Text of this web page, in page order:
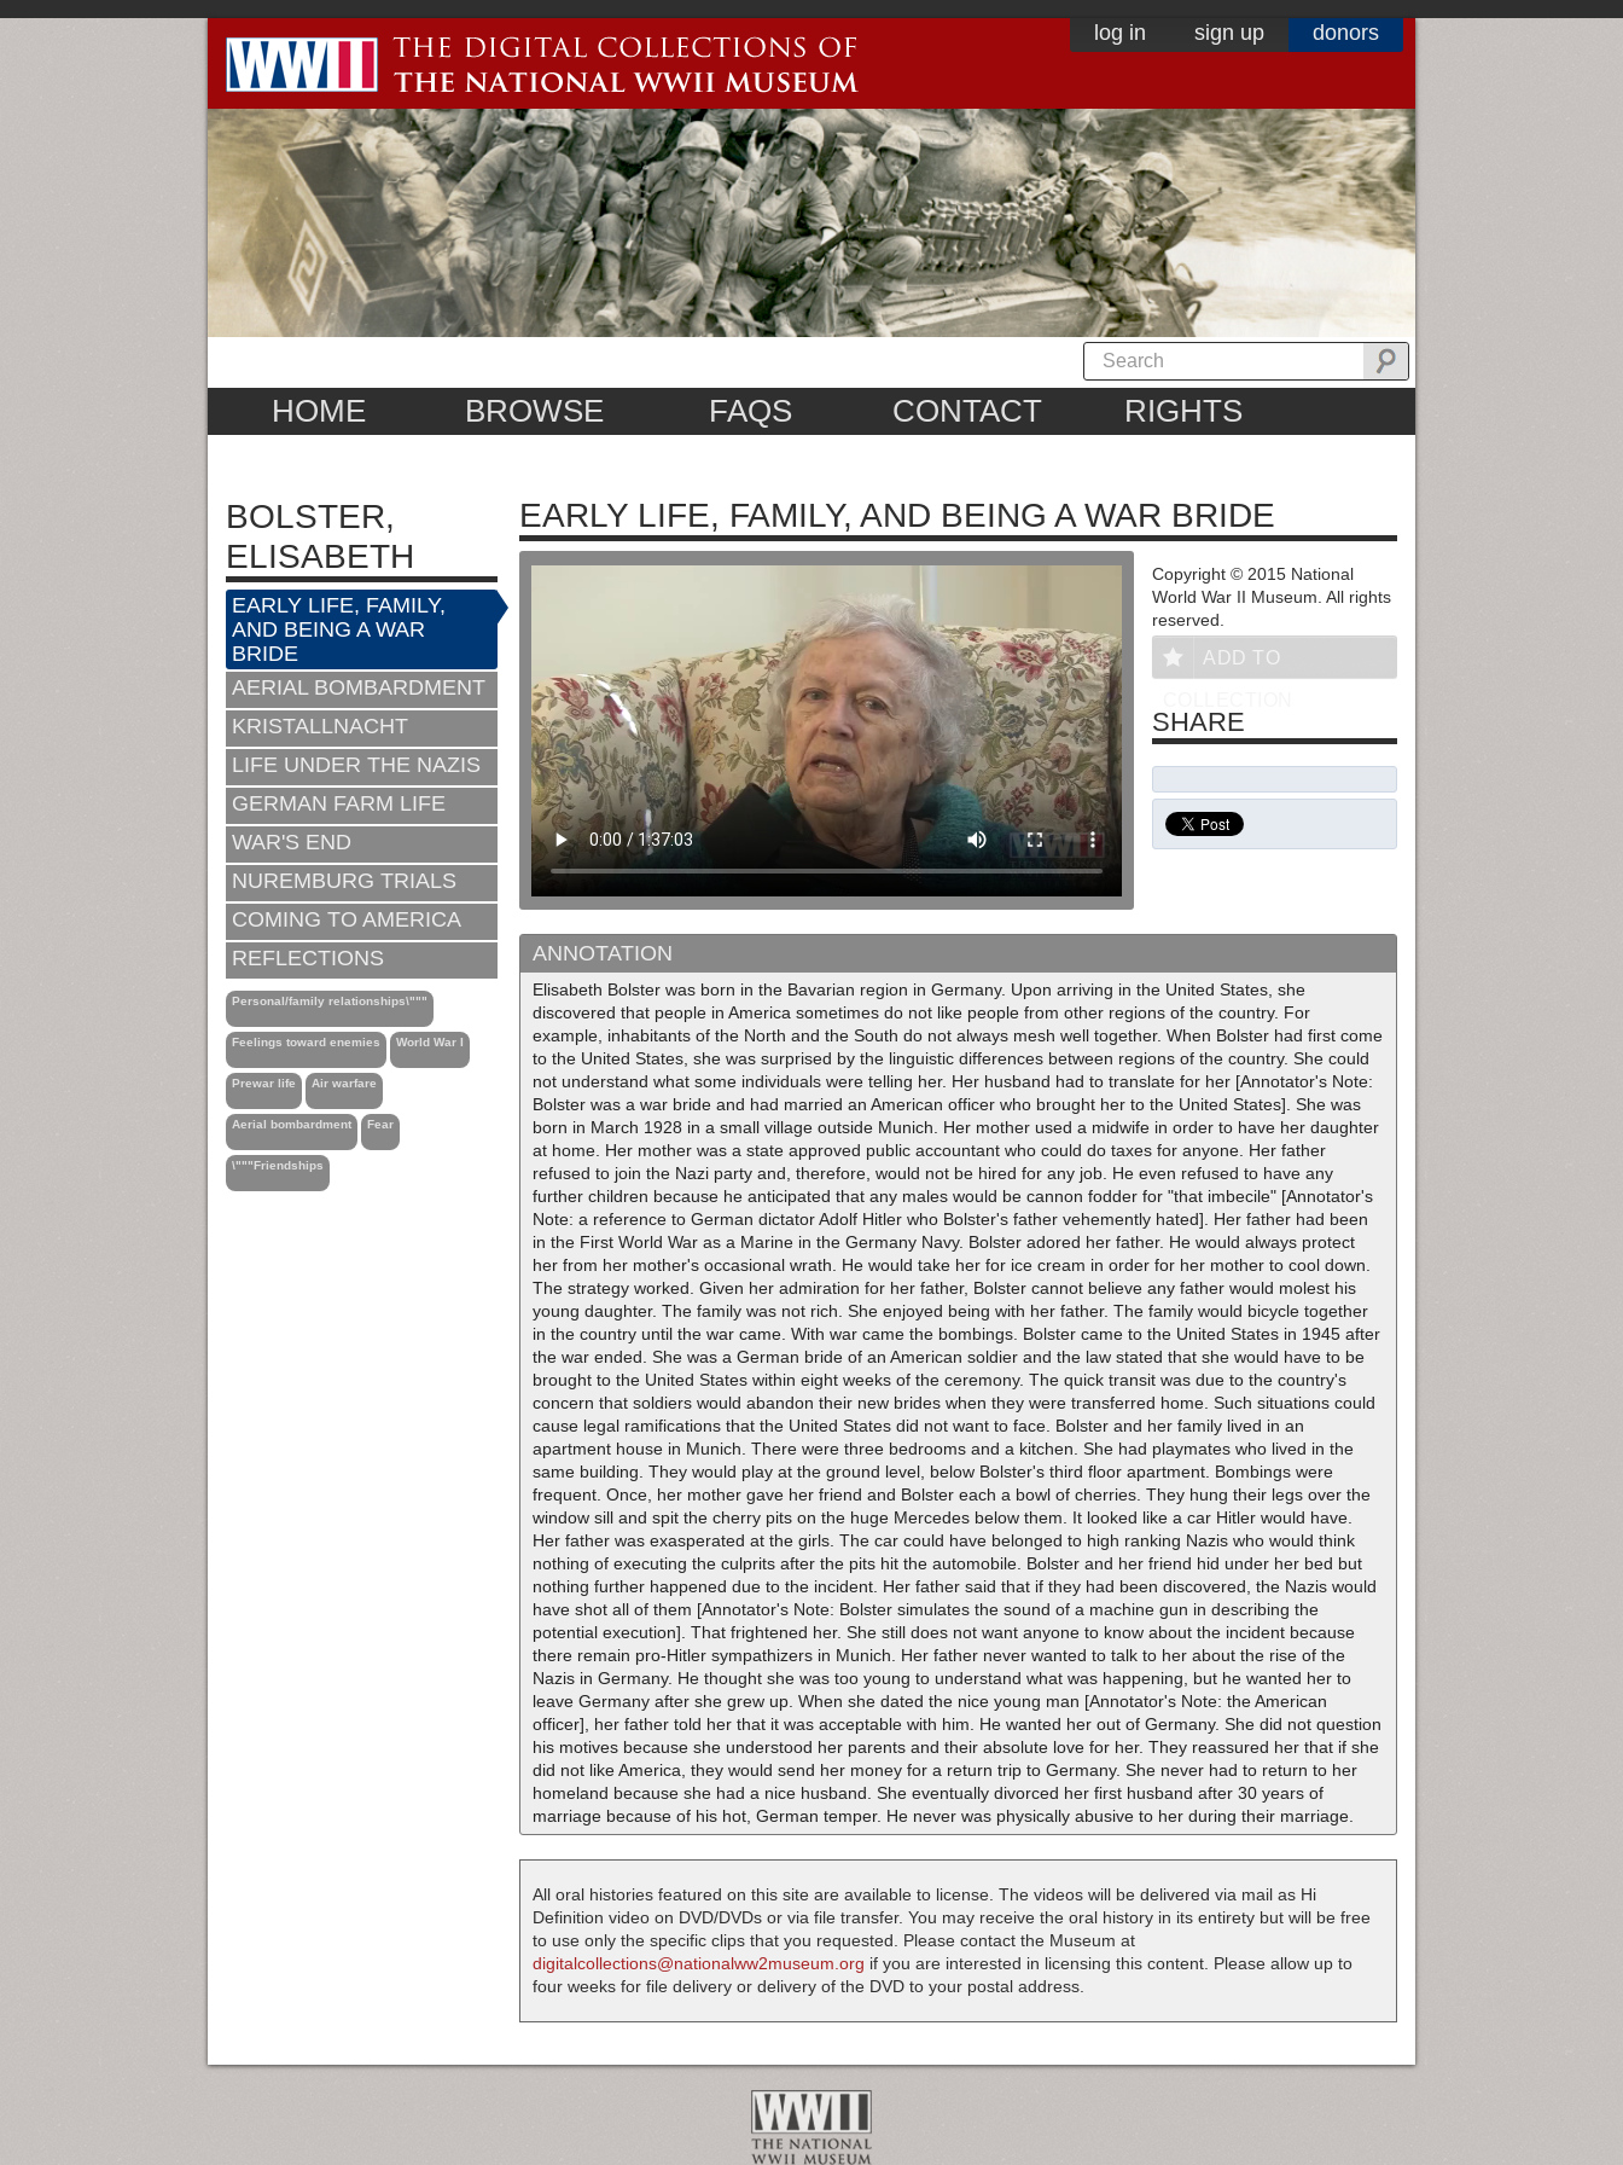
log in sign up donors
HOME BROWSE FAQS CONTACT RIGHTS
BOLSTER,
ELISABETH
EARLY LIFE, FAMILY,
AND BEING A WAR
BRIDE
AERIAL BOMBARDMENT
KRISTALLNACHT
LIFE UNDER THE NAZIS
GERMAN FARM LIFE
WAR'S END
NUREMBURG TRIALS
COMING TO AMERICA
REFLECTIONS
Personal/family relationships\"""
Feelings toward enemies World War I
Prewar life Air warfare
Aerial bombardment Fear
\"""Friendships
EARLY LIFE, FAMILY, AND BEING A WAR BRIDE
ANNOTATION
Elisabeth Bolster was born in the Bavarian region in Germany. Upon arriving in the United States, she
discovered that people in America sometimes do not like people from other regions of the country. For
example, inhabitants of the North and the South do not always mesh well together. When Bolster had first come
to the United States, she was surprised by the linguistic differences between regions of the country. She could
not understand what some individuals were telling her. Her husband had to translate for her [Annotator's Note:
Bolster was a war bride and had married an American officer who brought her to the United States]. She was
born in March 1928 in a small village outside Munich. Her mother used a midwife in order to have her daughter
at home. Her mother was a state approved public accountant who could do taxes for anyone. Her father
refused to join the Nazi party and, therefore, would not be hired for any job. He even refused to have any
further children because he anticipated that any males would be cannon fodder for "that imbecile" [Annotator's
Note: a reference to German dictator Adolf Hitler who Bolster's father vehemently hated]. Her father had been
in the First World War as a Marine in the Germany Navy. Bolster adored her father. He would always protect
her from her mother's occasional wrath. He would take her for ice cream in order for her mother to cool down.
The strategy worked. Given her admiration for her father, Bolster cannot believe any father would molest his
young daughter. The family was not rich. She enjoyed being with her father. The family would bicycle together
in the country until the war came. With war came the bombings. Bolster came to the United States in 1945 after
the war ended. She was a German bride of an American soldier and the law stated that she would have to be
brought to the United States within eight weeks of the ceremony. The quick transit was due to the country's
concern that soldiers would abandon their new brides when they were transferred home. Such situations could
cause legal ramifications that the United States did not want to face. Bolster and her family lived in an
apartment house in Munich. There were three bedrooms and a kitchen. She had playmates who lived in the
same building. They would play at the ground level, below Bolster's third floor apartment. Bombings were
frequent. Once, her mother gave her friend and Bolster each a bowl of cherries. They hung their legs over the
window sill and spit the cherry pits on the huge Mercedes below them. It looked like a car Hitler would have.
Her father was exasperated at the girls. The car could have belonged to high ranking Nazis who would think
nothing of executing the culprits after the pits hit the automobile. Bolster and her friend hid under her bed but
nothing further happened due to the incident. Her father said that if they had been discovered, the Nazis would
have shot all of them [Annotator's Note: Bolster simulates the sound of a machine gun in describing the
potential execution]. That frightened her. She still does not want anyone to know about the incident because
there remain pro-Hitler sympathizers in Munich. Her father never wanted to talk to her about the rise of the
Nazis in Germany. He thought she was too young to understand what was happening, but he wanted her to
leave Germany after she grew up. When she dated the nice young man [Annotator's Note: the American
officer], her father told her that it was acceptable with him. He wanted her out of Germany. She did not question
his motives because she understood her parents and their absolute love for her. They reassured her that if she
did not like America, they would send her money for a return trip to Germany. She never had to return to her
homeland because she had a nice husband. She eventually divorced her first husband after 30 years of
marriage because of his hot, German temper. He never was physically abusive to her during their marriage.
Copyright © 2015 National
World War II Museum. All rights
reserved.
ADD TO
SHARE
All oral histories featured on this site are available to license. The videos will be delivered via mail as Hi
Definition video on DVD/DVDs or via file transfer. You may receive the oral history in its entirety but will be free
to use only the specific clips that you requested. Please contact the Museum at
digitalcollections@nationalww2museum.org if you are interested in licensing this content. Please allow up to
four weeks for file delivery or delivery of the DVD to your postal address.